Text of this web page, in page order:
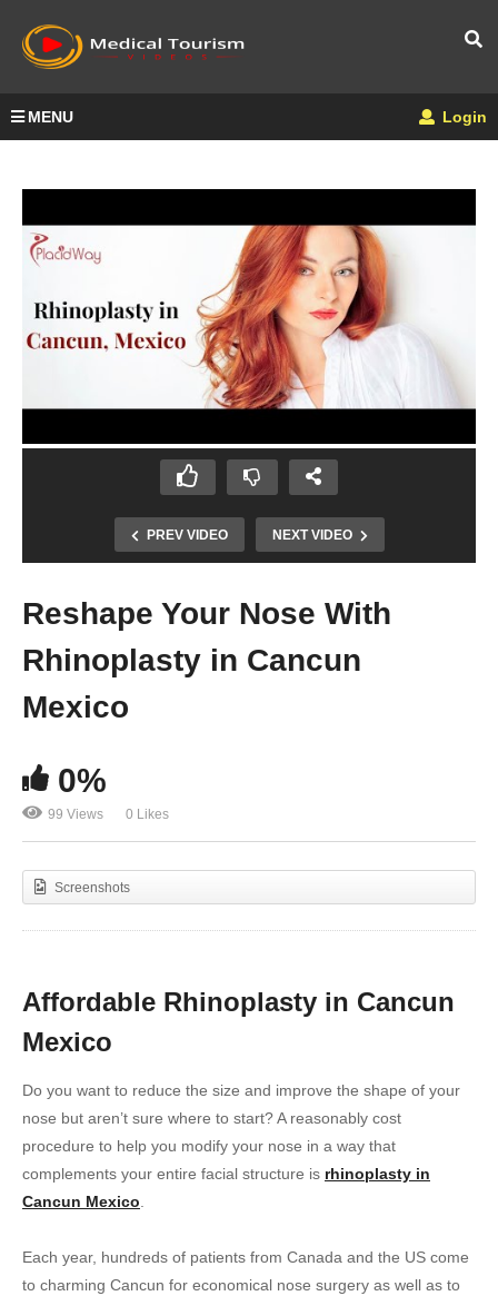
MENU Login
PREV VIDEO NEXT VIDEO
Reshape Your Nose With
Rhinoplasty in Cancun
Mexico
0%
99 Views 0 Likes
Screenshots
Affordable Rhinoplasty in Cancun
Mexico
Do you want to reduce the size and improve the shape of your
nose but aren’t sure where to start? A reasonably cost
procedure to help you modify your nose in a way that
complements your entire facial structure is rhinoplasty in
Cancun Mexico.
Each year, hundreds of patients from Canada and the US come
to charming Cancun for economical nose surgery as well as to